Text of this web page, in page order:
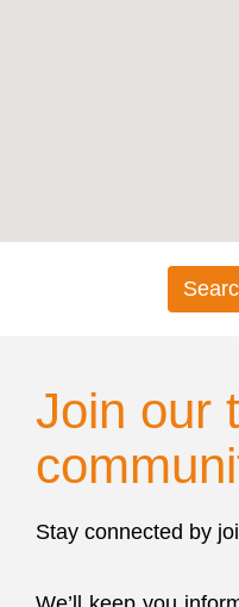
Join our
Stay connected by